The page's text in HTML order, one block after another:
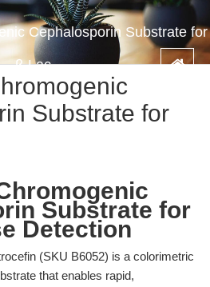
Cephalosporin Substrate for
β-Lac...
Substrate for
Substrate for
Detection
(SKU B6052) is a colorimetric
that enables rapid,